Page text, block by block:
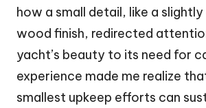
how a small detail, like a
wood finish, redirected
yacht’s beauty to its need for
experience made me realize
smallest upkeep efforts can